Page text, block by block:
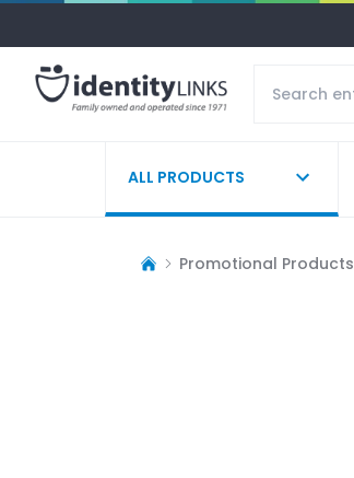
ALL PRODUCTS
Promotional Products